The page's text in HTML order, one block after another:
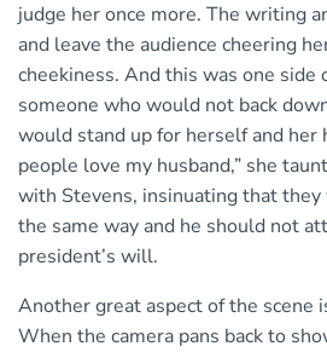
judge her once more. The writing
and leave the audience cheering
cheekiness. And this was one side
someone who would not back
would stand up for herself and her
people love my husband,” she
with Stevens, insinuating that
the same way and he should not
president’s will.
Another great aspect of the scene
When the camera pans back to